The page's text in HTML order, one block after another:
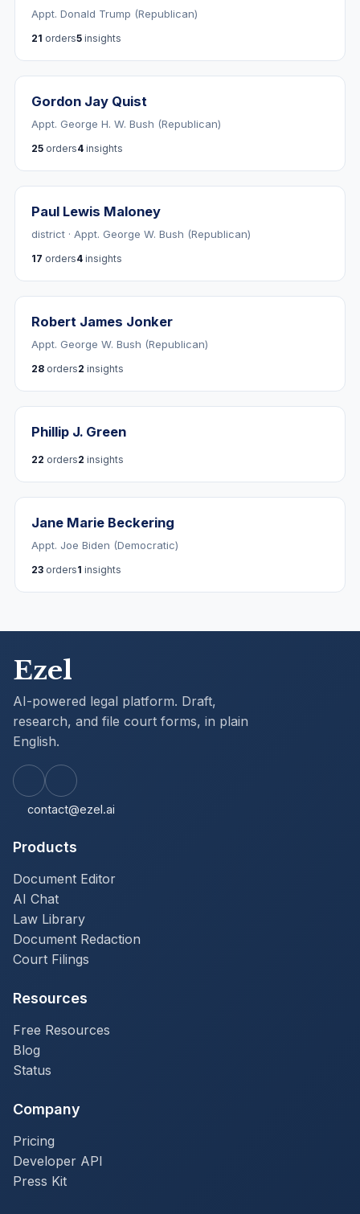
Appt. Donald Trump (Republican)
21 orders5 insights
Gordon Jay Quist
Appt. George H. W. Bush (Republican)
25 orders4 insights
Paul Lewis Maloney
district · Appt. George W. Bush (Republican)
17 orders4 insights
Robert James Jonker
Appt. George W. Bush (Republican)
28 orders2 insights
Phillip J. Green
22 orders2 insights
Jane Marie Beckering
Appt. Joe Biden (Democratic)
23 orders1 insights
Ezel
AI-powered legal platform. Draft,
research, and file court forms, in plain
English.
contact@ezel.ai
Products
Document Editor
AI Chat
Law Library
Document Redaction
Court Filings
Resources
Free Resources
Blog
Status
Company
Pricing
Developer API
Press Kit